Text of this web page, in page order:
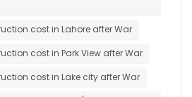
cost in Lahore after War
cost in Park View after War
cost in Lake city after War